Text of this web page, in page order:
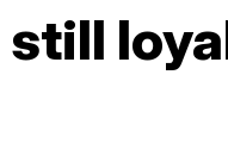
still